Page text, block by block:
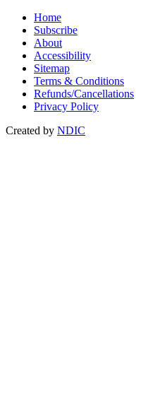
Home
Subscribe
About
Accessibility
Sitemap
Terms & Conditions
Refunds/Cancellations
Privacy Policy
Created by NDIC